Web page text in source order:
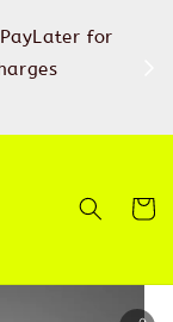
for